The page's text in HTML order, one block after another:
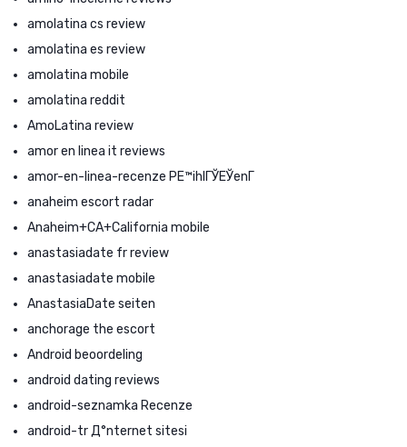
amolatina cs review
amolatina es review
amolatina mobile
amolatina reddit
AmoLatina review
amor en linea it reviews
amor-en-linea-recenze PЕ™ihlГЎЕЎenГ­
anaheim escort radar
Anaheim+CA+California mobile
anastasiadate fr review
anastasiadate mobile
AnastasiaDate seiten
anchorage the escort
Android beoordeling
android dating reviews
android-seznamka Recenze
android-tr Д°nternet sitesi